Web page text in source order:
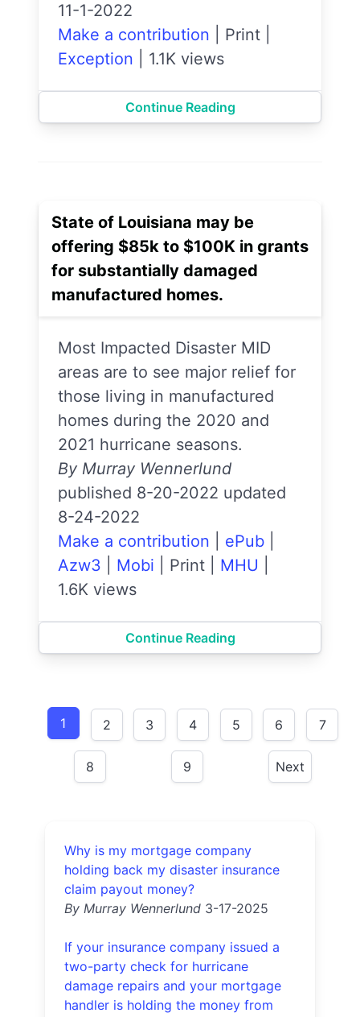
11-1-2022
Make a contribution
Print
Exception
1.1K views
Continue Reading
State of Louisiana may be
offering $85k to $100K in grants
for substantially damaged
manufactured homes.
Most Impacted Disaster MID
areas are to see major relief for
those living in manufactured
homes during the 2020 and
2021 hurricane seasons.
By Murray Wennerlund
published 8-20-2022 updated
8-24-2022
Make a contribution
ePub
Azw3
Mobi Print MHU
1.6K views
Continue Reading
1 2 3 4 5 6 7
8 9 Next
Why is my mortgage company
holding back my disaster insurance
claim payout money?
By Murray Wennerlund 3-17-2025
If your insurance company issued a
two-party check for hurricane
damage repairs and your mortgage
handler is holding the money from